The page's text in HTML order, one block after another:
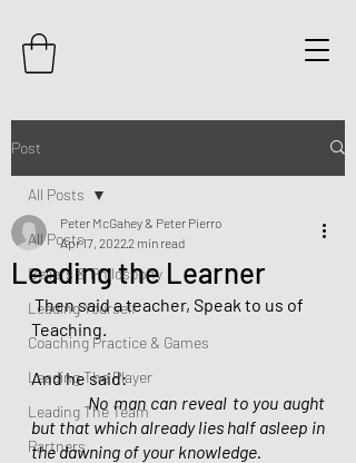
Post
All Posts
Beliefs & Philosophy
Leading Yourself
Coaching Practice & Games
Leading The Player
Leading The Team
Partners
All Posts
Leading the Learner
Peter McGahey & Peter Pierro
Apr 17, 20222 min read
Teaching.
And he said:
  	No man can reveal to you aught
but that which already lies half asleep in
the dawning of your knowledge.